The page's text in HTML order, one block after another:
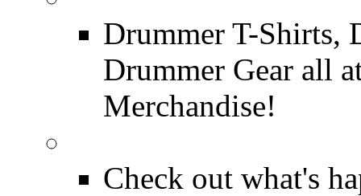
Drummer T-Shirts,
Drummer Gear all
Merchandise!
Check out what's